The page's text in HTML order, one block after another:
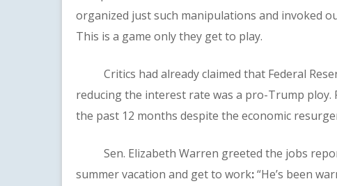
organized just such manipulations and invoked
This is a game only they get to play.
Critics had already claimed that Federal
reducing the interest rate was a pro-Trump ploy.
the past 12 months despite the economic
Sen. Elizabeth Warren greeted the jobs
summer vacation and get to work:“He’s been